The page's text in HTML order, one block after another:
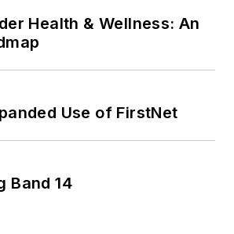
Health & Wellness: An
Use of FirstNet
Band 14